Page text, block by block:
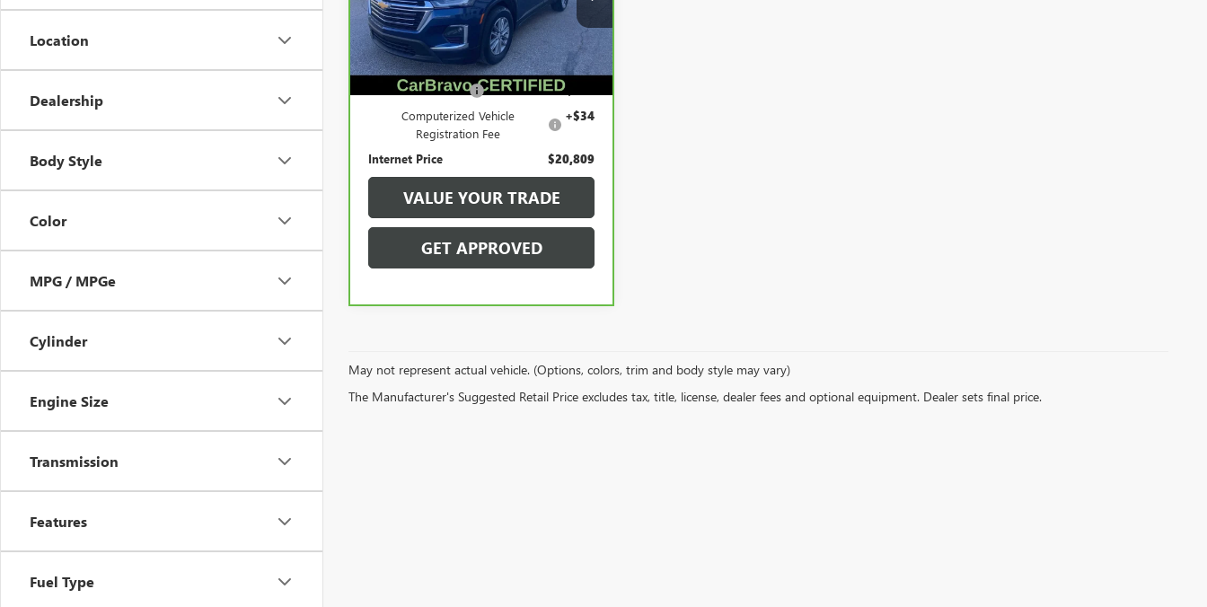
Location
Dealership
Body Style
Color
MPG / MPGe
Cylinder
Engine Size
Transmission
Features
Fuel Type
VIN:1GNEVGKW3PJ178997 Stock:56489
Model:1NW56
130,069 mi Ext. Int.
Less
Retail Price
$20,495
Documentation Fee +$280
Computerized Vehicle
Registration Fee
+$34
Internet Price $20,809
VALUE YOUR TRADE
GET APPROVED
May not represent actual vehicle. (Options, colors, trim and body style may vary)
The Manufacturer's Suggested Retail Price excludes tax, title, license, dealer fees and optional equipment. Dealer sets final price.